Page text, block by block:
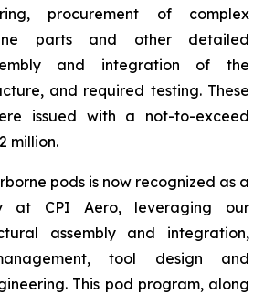
procurement of complex
parts and other detailed
and integration of the
and required testing. These
issued with a not-to-exceed
million.
pods is now recognized as a
at CPI Aero, leveraging our
assembly and integration,
tool design and
This pod program, along